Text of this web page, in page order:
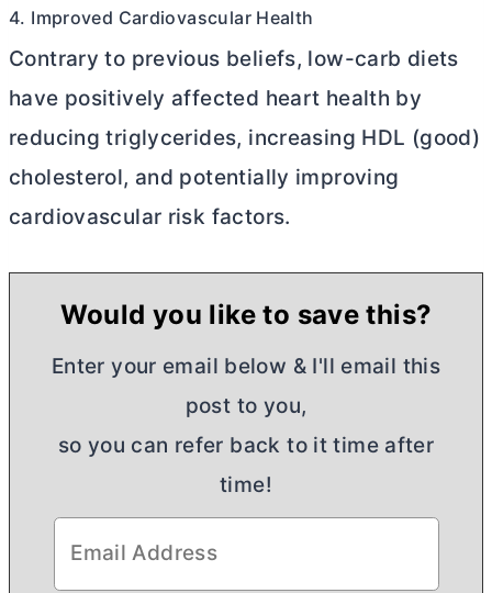
4. Improved Cardiovascular Health
Contrary to previous beliefs, low-carb diets
have positively affected heart health by
reducing triglycerides, increasing HDL (good)
cholesterol, and potentially improving
cardiovascular risk factors.
Would you like to save this?
Enter your email below & I'll email this
post to you,
so you can refer back to it time after
time!